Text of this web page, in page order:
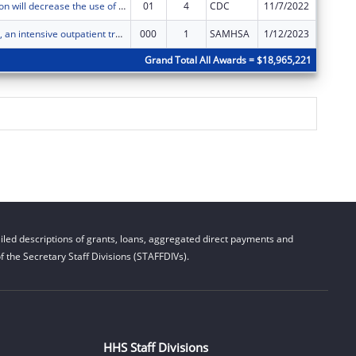
Thrive Coalition will decrease the use of cannabis and e-cigarettes by middle- and high-school youth in Dededo, Guam, by decreasing risk factors and increasing protective factors. 01 4 CDC 11/7/2022
Project Håtsa, an intensive outpatient treatment, case navigation, mental health services, and supportive services project that assists homeless families obtain permanent housing. 000 1 SAMHSA 1/12/2023
Grand Total All Awards = $18,965,221
descriptions of grants, loans, aggregated direct payments and
Secretary Staff Divisions (STAFFDIVs).
HHS Staff Divisions